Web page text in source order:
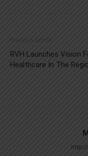
Previous article
RVH Launches Vision
Healthcare In The
http://